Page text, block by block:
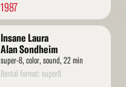
1987
Insane Laura
Alan Sondheim
super-8, color, sound, 22 min
Rental format: super8